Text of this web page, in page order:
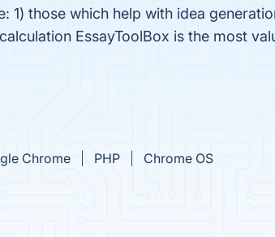
1) those which help with idea
EssayToolBox is the most
Chrome PHP Chrome OS